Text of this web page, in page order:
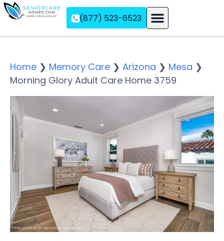
(877) 523-6523
Home ❯ Memory Care ❯ Arizona ❯ Mesa ❯
Morning Glory Adult Care Home 3759